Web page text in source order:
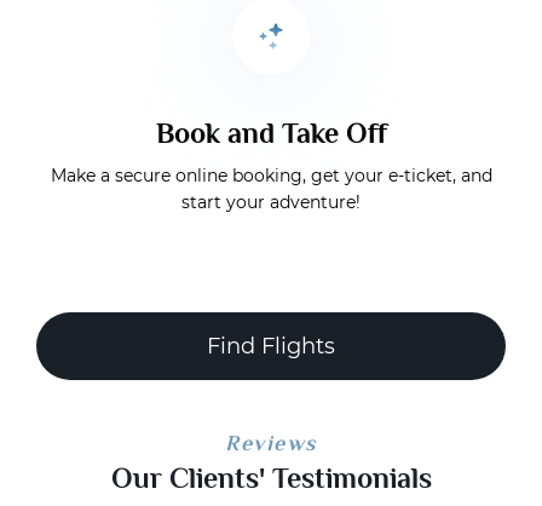
Book and Take Off
Make a secure online booking, get your e-ticket, and
start your adventure!
Find Flights
Reviews
Our Clients' Testimonials